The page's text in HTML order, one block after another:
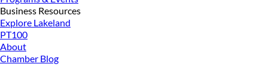
Business Resources
Explore Lakeland
PT100
About
Chamber Blog